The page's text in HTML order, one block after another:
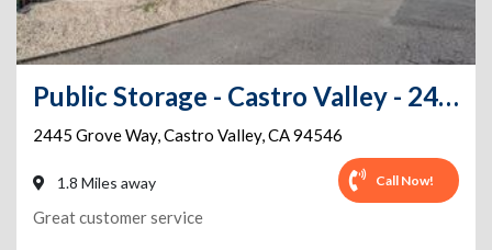
Public Storage - Castro Valley - 2445 Grove Way
2445 Grove Way,Castro Valley,CA94546
1.8 Miles away Call Now!
Great customer service